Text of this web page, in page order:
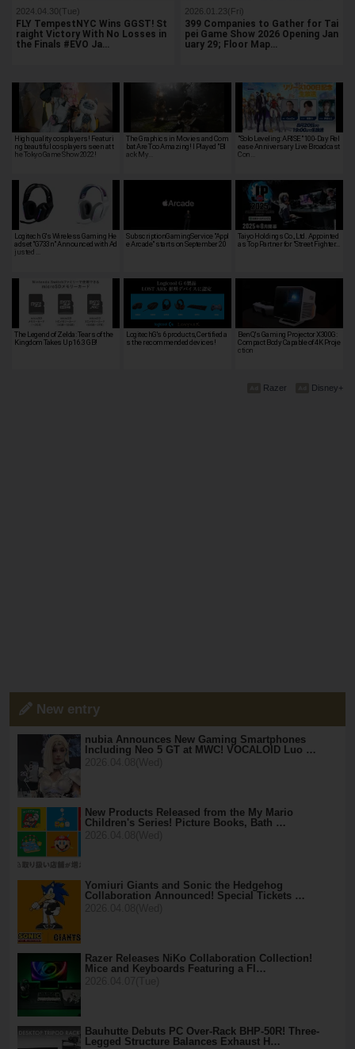
2024.04.30(Tue)
FLY TempestNYC Wins GGST! St
raight Victory With No Losses in
the Finals #EVO Ja…
2026.01.23(Fri)
399 Companies to Gather for Tai
pei Game Show 2026 Opening Jan
uary 29; Floor Map…
High quality cosplayers! Featuri
ng beautiful cosplayers seen at t
he Tokyo Game Show 2022!
The Graphics in Movies and Com
bat Are Too Amazing! I Played "Bl
ack My…
"Solo Leveling: ARISE" 100-Day Rel
ease Anniversary Live Broadcast
Con…
Logitech G's Wireless Gaming He
adset "G733n" Announced with Ad
justed …
SubscriptionGamingService "Appl
e Arcade" starts on September 20
Taiyo Holdings Co., Ltd. Appointed
as Top Partner for "Street Fighter…
The Legend of Zelda: Tears of the
Kingdom Takes Up 16.3 GB!
LogitechG's 6 products, Certified a
s the recommended devices!
BenQ's Gaming Projector X300G:
Compact Body Capable of 4K Proje
ction
Disney+
Razer
New entry
nubia Announces New Gaming Smartphones
Including Neo 5 GT at MWC! VOCALOID Luo …
New Products Released from the My Mario
Children's Series! Picture Books, Bath …
Yomiuri Giants and Sonic the Hedgehog
Collaboration Announced! Special Tickets …
Razer Releases NiKo Collaboration Collection!
Mice and Keyboards Featuring a Fl…
Bauhutte Debuts PC Over-Rack BHP-50R! Three-
Legged Structure Balances Exhaust H…